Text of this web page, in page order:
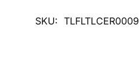
SKU: TLFLTLCER0009